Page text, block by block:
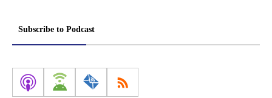
Subscribe to Podcast